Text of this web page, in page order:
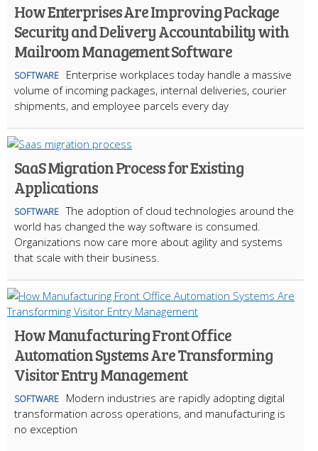
How Enterprises Are Improving Package
Security and Delivery Accountability with
Mailroom Management Software
SOFTWARE
Enterprise workplaces today handle a massive
volume of incoming packages, internal deliveries, courier
shipments, and employee parcels every day
SaaS Migration Process for Existing
Applications
SOFTWARE The adoption of cloud technologies around the
world has changed the way software is consumed.
Organizations now care more about agility and systems
that scale with their business.
How Manufacturing Front Office
Automation Systems Are Transforming
Visitor Entry Management
SOFTWARE
Modern industries are rapidly adopting digital
transformation across operations, and manufacturing is
no exception